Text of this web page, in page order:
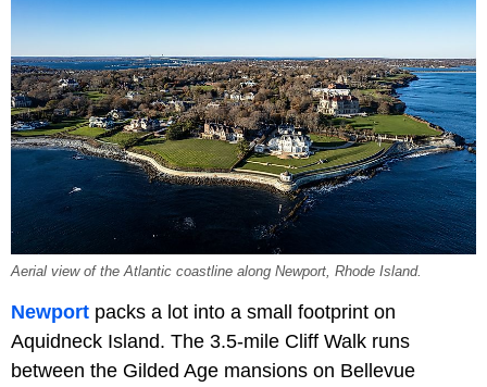
Aerial view of the Atlantic coastline along Newport, Rhode Island.
Newport packs a lot into a small footprint on
Aquidneck Island. The 3.5-mile Cliff Walk runs
between the Gilded Age mansions on Bellevue